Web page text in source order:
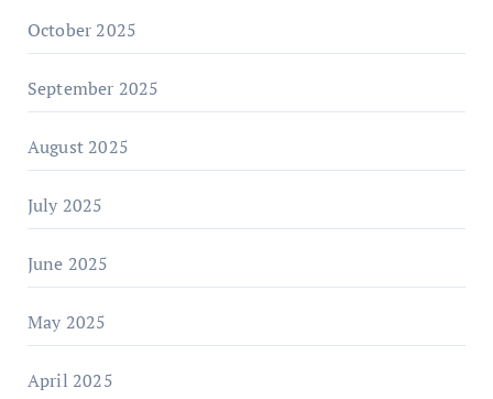
October 2025
September 2025
August 2025
July 2025
June 2025
May 2025
April 2025